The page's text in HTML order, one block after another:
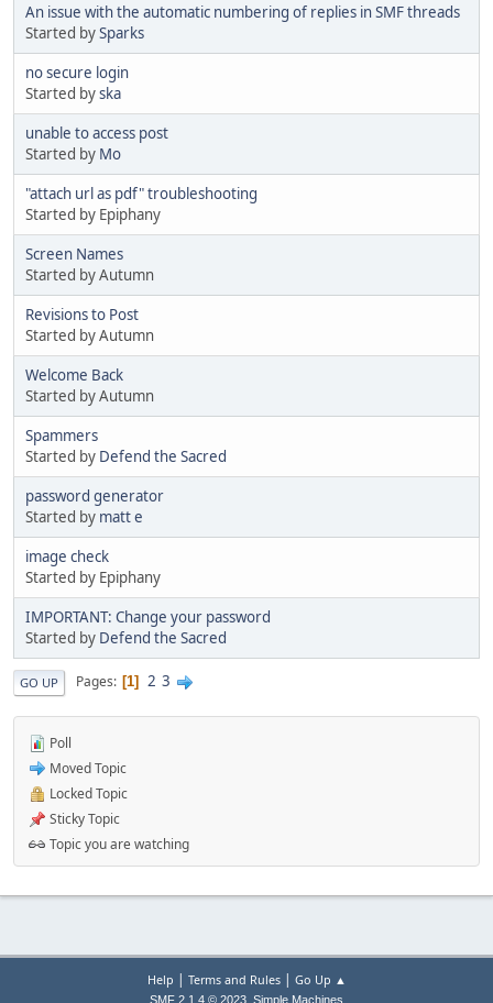
An issue with the automatic numbering of replies in SMF threads
Started bySparks
no secure login
Started byska
unable to access post
Started by Mo
"attach url as pdf" troubleshooting
Started by Epiphany
Screen Names
Started by Autumn
Revisions to Post
Started by Autumn
Welcome Back
Started by Autumn
Spammers
Started by Defend the Sacred
password generator
Started by matt e
image check
Started by Epiphany
IMPORTANT: Change your password
Started by Defend the Sacred
GO UP Pages 1 2 3
Poll
Moved Topic
Locked Topic
Sticky Topic
Topic you are watching
Help | Terms and Rules| Go Up ▲
SMF 2.1.4 © 2023 Simple Machines